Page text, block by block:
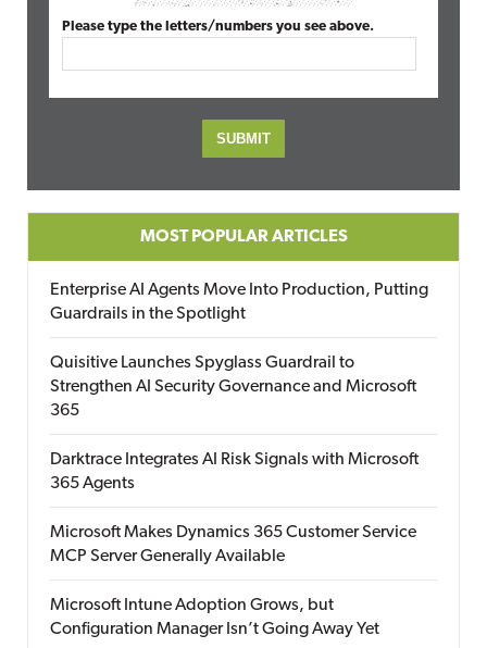
Please type the letters/numbers you see above.
MOST POPULAR ARTICLES
Enterprise AI Agents Move Into Production, Putting
Guardrails in the Spotlight
Quisitive Launches Spyglass Guardrail to
Strengthen AI Security Governance and Microsoft
365
Darktrace Integrates AI Risk Signals with Microsoft
365 Agents
Microsoft Makes Dynamics 365 Customer Service
MCP Server Generally Available
Microsoft Intune Adoption Grows, but
Configuration Manager Isn’t Going Away Yet